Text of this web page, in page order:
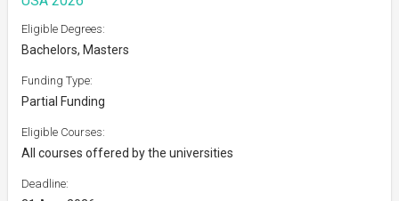
Eligible Degrees:
Bachelors, Masters
Funding Type:
Partial Funding
Eligible Courses:
All courses offered by the universities
Deadline: